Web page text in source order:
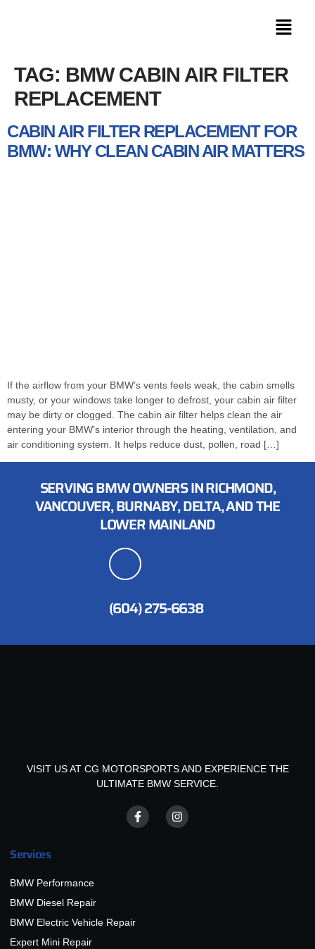
TAG: BMW CABIN AIR FILTER
REPLACEMENT
CABIN AIR FILTER REPLACEMENT FOR
BMW: WHY CLEAN CABIN AIR MATTERS
If the airflow from your BMW’s vents feels weak, the cabin smells
musty, or your windows take longer to defrost, your cabin air filter
may be dirty or clogged. The cabin air filter helps clean the air
entering your BMW’s interior through the heating, ventilation, and
air conditioning system. It helps reduce dust, pollen, road […]
SERVING BMW OWNERS IN RICHMOND,
VANCOUVER, BURNABY, DELTA, AND THE
LOWER MAINLAND
(604) 275-6638
VISIT US AT CG MOTORSPORTS AND EXPERIENCE THE
ULTIMATE BMW SERVICE.
Services
BMW Performance
BMW Diesel Repair
BMW Electric Vehicle Repair
Expert Mini Repair